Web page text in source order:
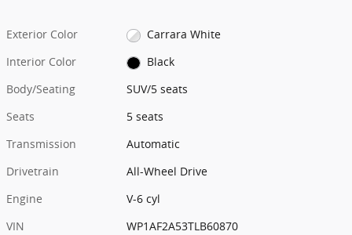
Exterior Color
Carrara White
Interior Color
Black
Body/Seating
SUV/5 seats
Seats
5 seats
Transmission
Automatic
Drivetrain
All-Wheel Drive
Engine
V-6 cyl
VIN
WP1AF2A53TLB60870